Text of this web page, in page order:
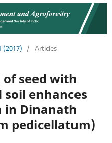
(2017) / Articles
seed with
enhances
in Dinanath
pedicellatum)